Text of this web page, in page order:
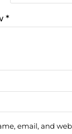
*
email, and